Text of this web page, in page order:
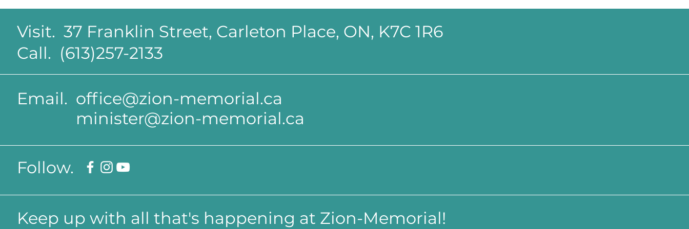
Visit. 37 Franklin Street, Carleton Place, ON, K7C 1R6
Call. (613)257-2133
Email. office@zion-memorial.ca
minister@zion-memorial.ca
Follow.
Keep up with all that's happening at Zion-Memorial!